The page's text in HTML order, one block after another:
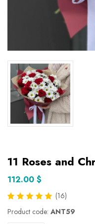
11 Roses and
112.00 $
(16)
Product code: ANT59